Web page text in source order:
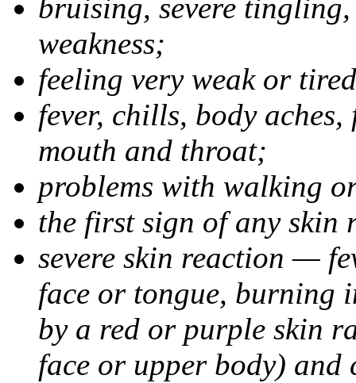
bruising, severe
weakness;
feeling very weak or
fever, chills, body
mouth and throat;
problems with walking
the first sign of any skin
severe skin reaction —
face or tongue, burning
by a red or purple skin
face or upper body) and